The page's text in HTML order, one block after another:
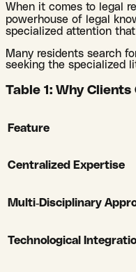
When it comes to legal
powerhouse of legal
specialized attention
Many residents search
seeking the specialized
Table 1: Why
Feature
Centralized Expertise
Multi-Disciplinary
Technological